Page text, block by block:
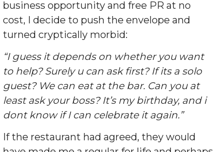
business opportunity and free PR at no
cost, I decide to push the envelope and
turned cryptically morbid:
“I guess it depends on whether you want
to help? Surely u can ask first? If its a solo
guest? We can eat at the bar. Can you at
least ask your boss? It’s my birthday, and i
dont know if I can celebrate it again.”
If the restaurant had agreed, they would